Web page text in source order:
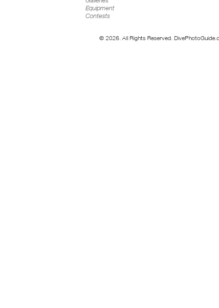
Equipment
Contests
© 2026. All Rights Reserved.